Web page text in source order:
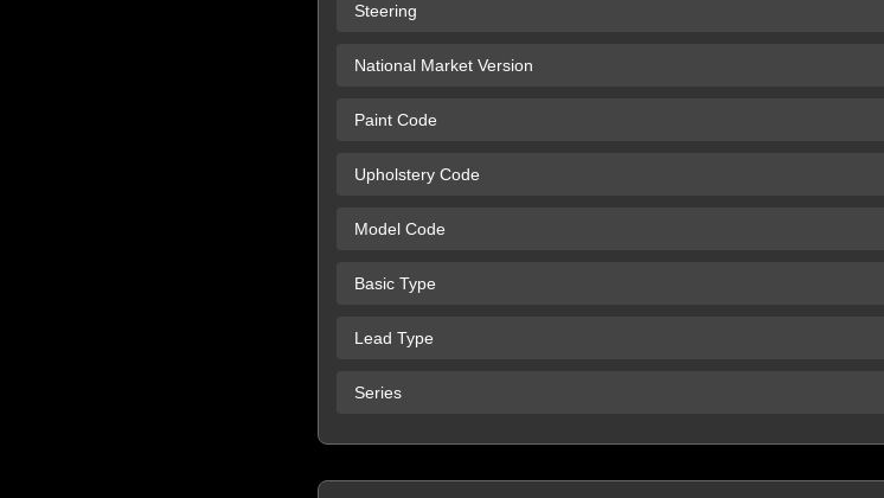
Steering
National Market Version
Paint Code
Upholstery Code
Model Code
Basic Type
Lead Type
Series